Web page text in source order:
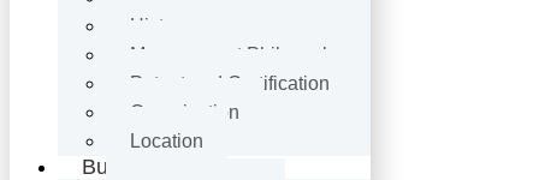
History
Management Philosophy
Patent and Certification
Organization
Location
Business